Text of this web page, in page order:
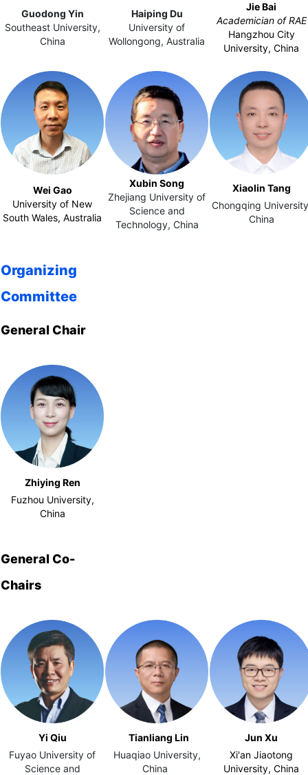
Guodong Yin
Southeast University,
China
Haiping Du
University of
Wollongong, Australia
Jie Bai
Academician of RAE
Hangzhou City
University‌, China
Wei Gao
University of New
South Wales, Australia
Xubin Song
Zhejiang University of
Science and
Technology, China
Xiaolin Tang
Chongqing
China
Organizing
Committee
General Chair
Zhiying Ren
Fuzhou University,
China
General Co-
Chairs
Yi Qiu
Fuyao University of
Science and
Tianliang Lin
Huaqiao University,
China
Jun Xu
Xi'an Jiaotong
University, China